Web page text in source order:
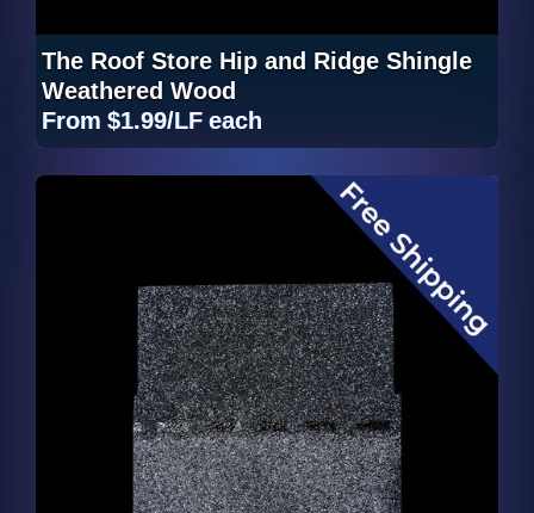
The Roof Store Hip and Ridge Shingle
Weathered Wood
From $1.99/LF each